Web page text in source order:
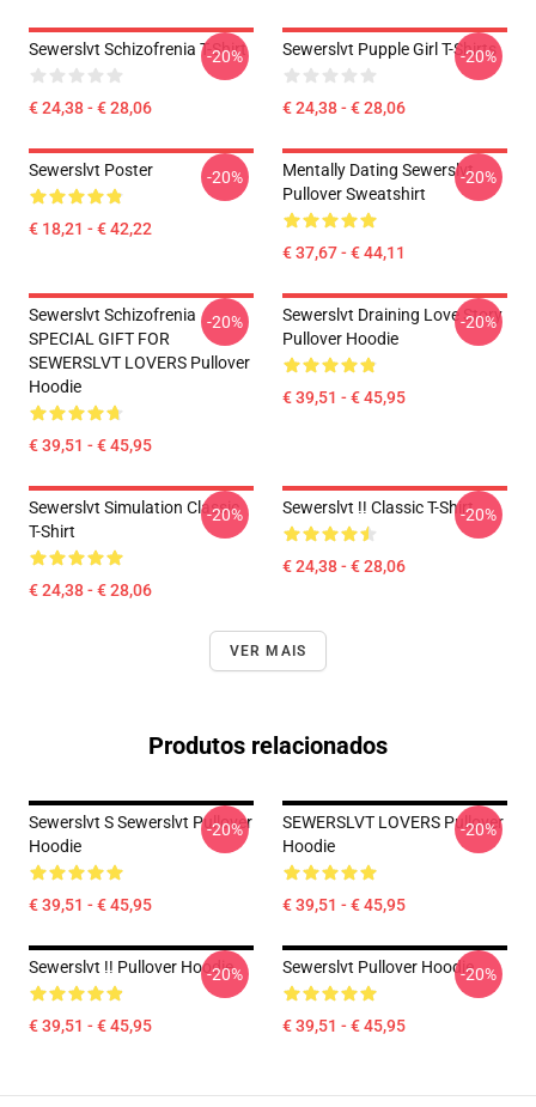
Sewerslvt Schizofrenia T-Shirt
€ 24,38 - € 28,06
-20% Sewerslvt Pupple Girl T-Shirts
€ 24,38 - € 28,06
-20%
Sewerslvt Poster
€ 18,21 - € 42,22
-20%
Mentally Dating Sewerslvt
Pullover Sweatshirt
€ 37,67 - € 44,11
-20%
Sewerslvt Schizofrenia
SPECIAL GIFT FOR
SEWERSLVT LOVERS Pullover
Hoodie
€ 39,51 - € 45,95
-20%
Sewerslvt Draining Love Story
Pullover Hoodie
€ 39,51 - € 45,95
-20%
Sewerslvt Simulation Classic
T-Shirt
€ 24,38 - € 28,06
-20% Sewerslvt !! Classic T-Shirt
€ 24,38 - € 28,06
-20%
VER MAIS
Produtos relacionados
Sewerslvt S Sewerslvt Pullover
Hoodie
€ 39,51 - € 45,95
-20%
SEWERSLVT LOVERS Pullover
Hoodie
€ 39,51 - € 45,95
-20%
Sewerslvt !! Pullover Hoodie
€ 39,51 - € 45,95
-20% Sewerslvt Pullover Hoodie
€ 39,51 - € 45,95
-20%